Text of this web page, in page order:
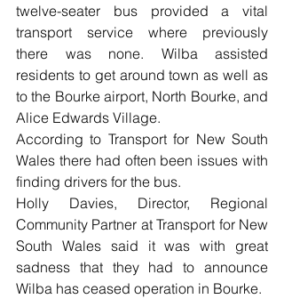
twelve-seater bus provided a vital
transport service where previously
there was none. Wilba assisted
residents to get around town as well as
to the Bourke airport, North Bourke, and
Alice Edwards Village.
According to Transport for New South
Wales there had often been issues with
finding drivers for the bus.
Holly Davies, Director, Regional
Community Partner at Transport for New
South Wales said it was with great
sadness that they had to announce
Wilba has ceased operation in Bourke.